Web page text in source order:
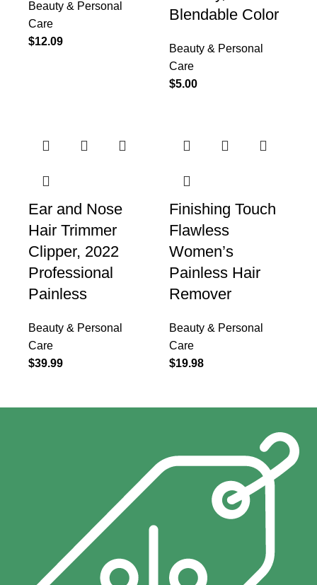
Beauty & Personal
Care
$12.09
Blendable Color
Beauty & Personal
Care
$5.00
Ear and Nose
Hair Trimmer
Clipper, 2022
Professional
Painless
Beauty & Personal
Care
$39.99
Finishing Touch
Flawless
Women’s
Painless Hair
Remover
Beauty & Personal
Care
$19.98